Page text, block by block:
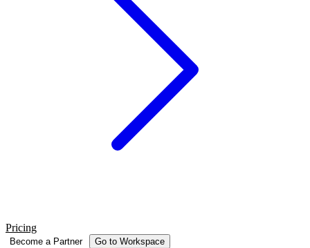
Pricing
Become a Partner Go to Workspace